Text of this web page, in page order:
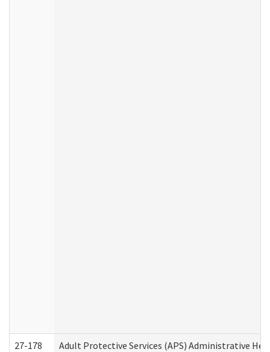
27-178 Adult Protective Services (APS) Administrative